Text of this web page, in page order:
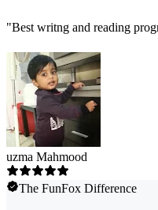
"Best writng and reading
uzma Mahmood
The FunFox Difference